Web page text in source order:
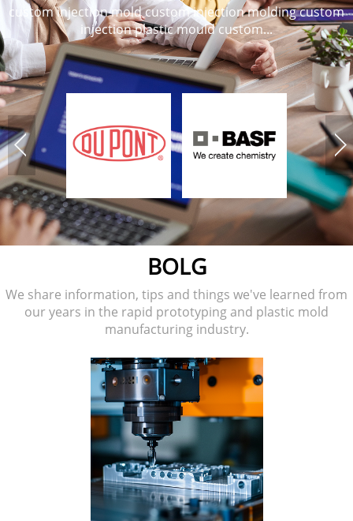
custom injection mold custom injection molding custom
injection plastic mould custom...
BOLG
We share information, tips and things we've learned from
our years in the rapid prototyping and plastic mold
manufacturing industry.